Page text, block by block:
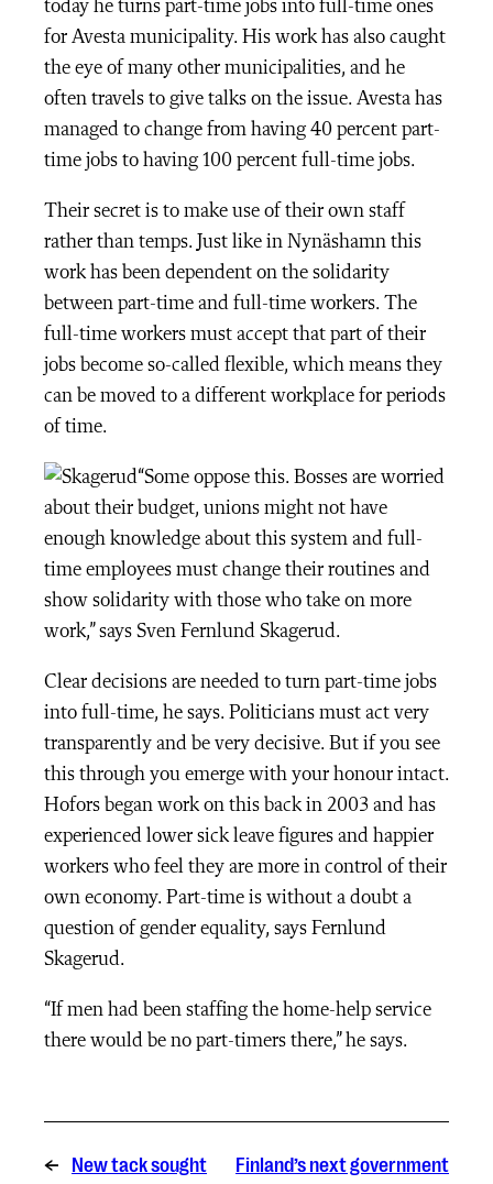
today he turns part-time jobs into full-time ones
for Avesta municipality. His work has also caught
the eye of many other municipalities, and he
often travels to give talks on the issue. Avesta has
managed to change from having 40 percent part-
time jobs to having 100 percent full-time jobs.
Their secret is to make use of their own staff
rather than temps. Just like in Nynäshamn this
work has been dependent on the solidarity
between part-time and full-time workers. The
full-time workers must accept that part of their
jobs become so-called flexible, which means they
can be moved to a different workplace for periods
of time.
“Some oppose this. Bosses are worried
about their budget, unions might not have
enough knowledge about this system and full-
time employees must change their routines and
show solidarity with those who take on more
work,” says Sven Fernlund Skagerud.
Clear decisions are needed to turn part-time jobs
into full-time, he says. Politicians must act very
transparently and be very decisive. But if you see
this through you emerge with your honour intact.
Hofors began work on this back in 2003 and has
experienced lower sick leave figures and happier
workers who feel they are more in control of their
own economy. Part-time is without a doubt a
question of gender equality, says Fernlund
Skagerud.
“If men had been staffing the home-help service
there would be no part-timers there,” he says.
←
New tack sought
Finland’s next government